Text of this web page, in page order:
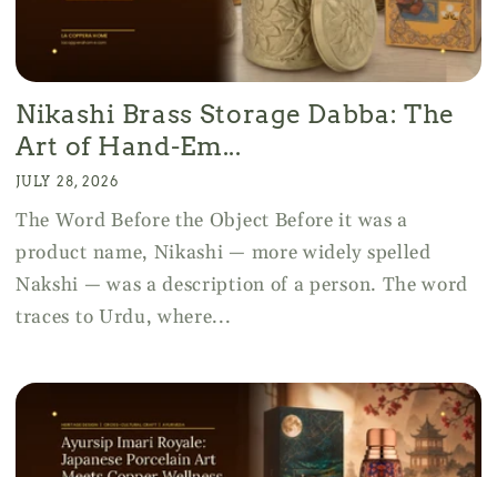
Nikashi Brass Storage Dabba: The
Art of Hand-Em...
JULY 28, 2026
The Word Before the Object Before it was a
product name, Nikashi — more widely spelled
Nakshi — was a description of a person. The word
traces to Urdu, where...